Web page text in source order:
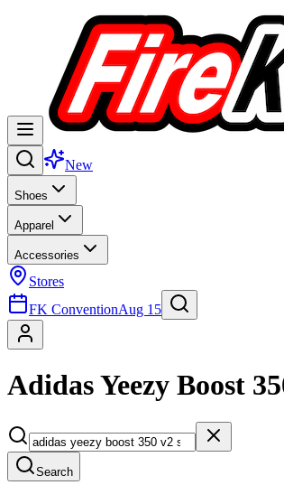
New
Shoes
Apparel
Accessories
Stores
FK ConventionAug 15
Adidas Yeezy Boost
Search